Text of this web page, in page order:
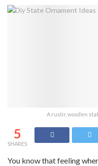
A rustic wooden
5
SHARES
You know that feeling